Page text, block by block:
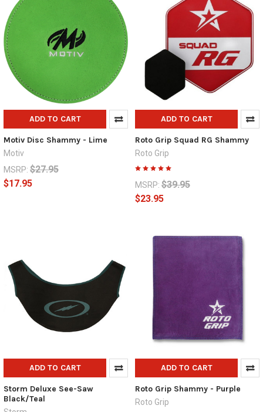
ADD TO CART
Motiv Disc Shammy - Lime
Motiv
MSRP: $27.95
$17.95
ADD TO CART
Roto Grip Squad RG Shammy
Roto Grip
MSRP: $39.95
$23.95
ADD TO CART
Storm Deluxe See-Saw
Black/Teal
ADD TO CART
Roto Grip Shammy - Purple
Roto Grip